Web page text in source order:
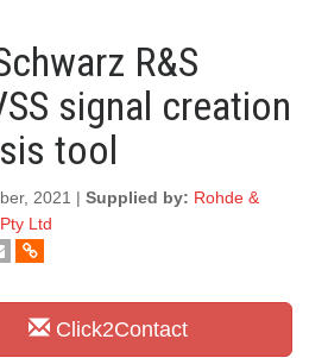
R&S
signal creation
tool
2021 | Supplied by: Rohde &
Ltd
Click2Contact